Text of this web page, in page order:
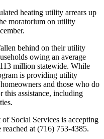
heating utility arrears up
moratorium on utility
behind on their utility
owing an average
million statewide. While
is providing utility
and those who do
this assistance, including
Social Services is accepting
reached at (716) 753-4385.